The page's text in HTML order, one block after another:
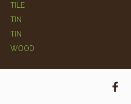
TILE
TIN
TIN
WOOD